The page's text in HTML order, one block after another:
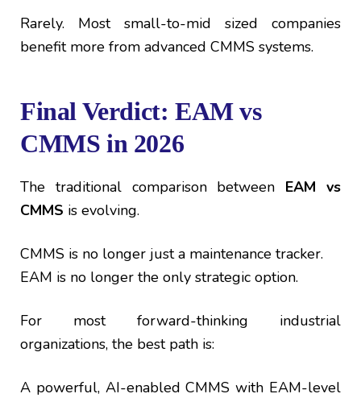
Rarely. Most small-to-mid sized companies
benefit more from advanced CMMS systems.
Final Verdict: EAM vs
CMMS in 2026
The traditional comparison between EAM vs
CMMS is evolving.
CMMS is no longer just a maintenance tracker.
EAM is no longer the only strategic option.
For most forward-thinking industrial
organizations, the best path is:
A powerful, AI-enabled CMMS with EAM-level